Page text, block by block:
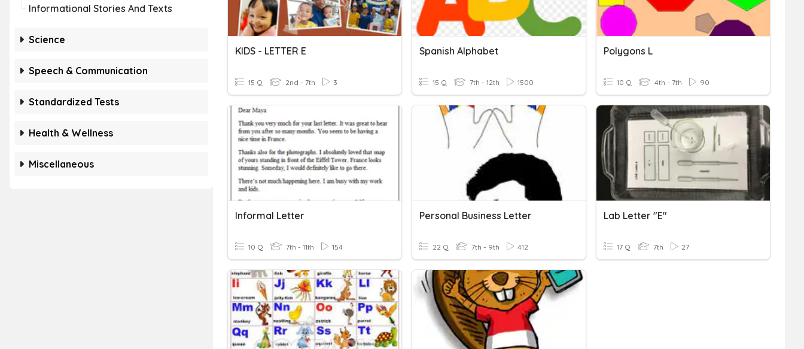
Informational Stories And Texts
Science
Speech & Communication
Standardized Tests
Health & Wellness
Miscellaneous
KIDS - LETTER E
15 Q 2nd - 7th 3
Spanish Alphabet
15 Q 7th - 12th 1500
Polygons L
10 Q 4th - 7th 90
Informal Letter
10 Q 7th - 11th 154
Personal Business Letter
22 Q 7th - 9th 412
Lab Letter "e"
17 Q 7th 27